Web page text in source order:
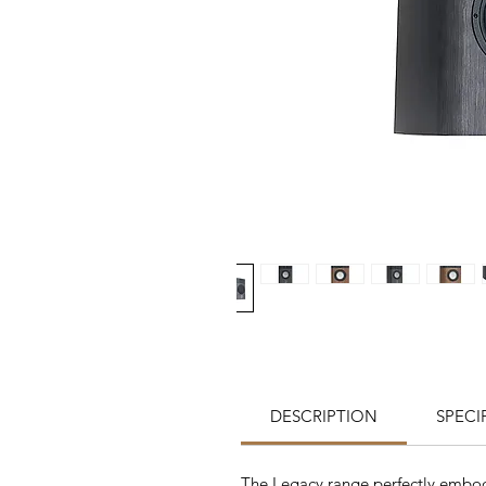
DESCRIPTION